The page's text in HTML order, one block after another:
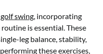
swing, incorporating
is essential. These
leg balance, stability,
these exercises,